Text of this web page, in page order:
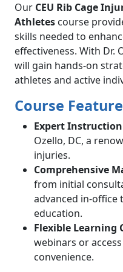
Our CEU Rib Cage
Athletes course
skills needed to
effectiveness. With Dr.
will gain hands-on
athletes and active
Course
Expert Instruction
Ozello, DC, a
injuries.
Comprehensive
from initial
advanced in-
education.
Flexible Learning
webinars or
convenience.